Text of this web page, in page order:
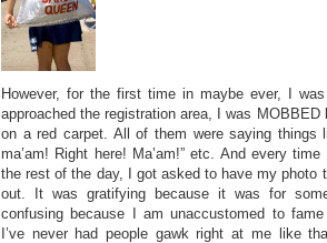
However, for the first time in maybe ever, I
approached the registration area, I was
on a red carpet. All of them were saying things
ma’am! Right here! Ma’am!” etc. And every
the rest of the day, I got asked to have my photo
out. It was gratifying because it was for
confusing because I am unaccustomed to
I’ve never had people gawk right at me like